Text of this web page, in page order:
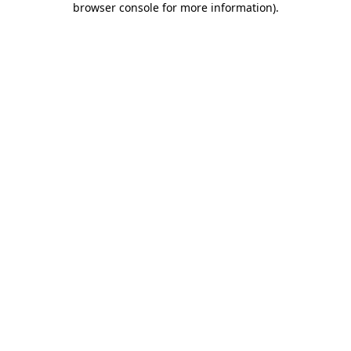
browser console for more information).